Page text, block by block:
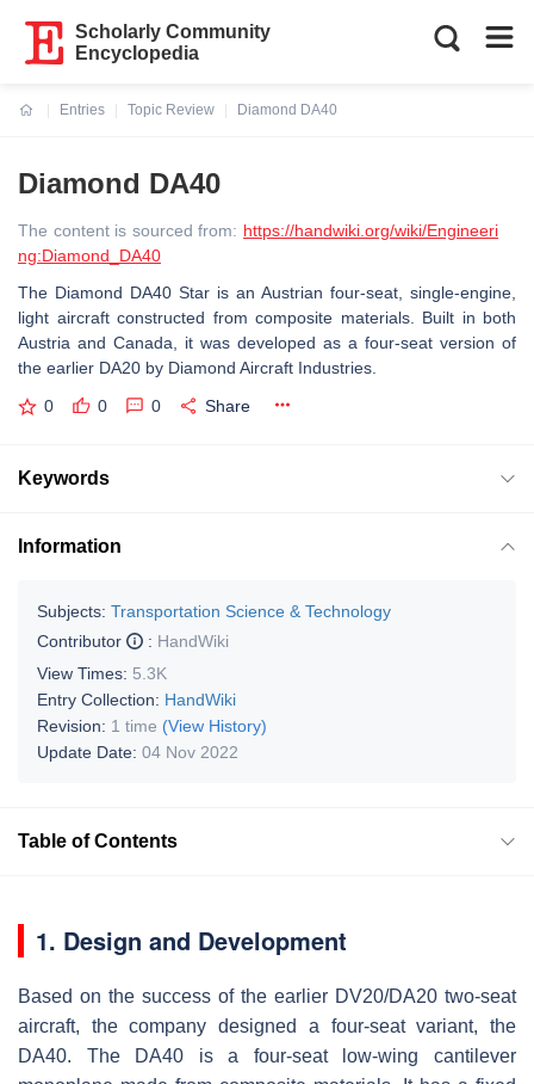
Scholarly Community
Encyclopedia
Entries
Topic Review
Diamond DA40
Diamond DA40
The content is sourced from: https://handwiki.org/wiki/Engineeri
ng:Diamond_DA40
The Diamond DA40 Star is an Austrian four-seat, single-engine,
light aircraft constructed from composite materials. Built in both
Austria and Canada, it was developed as a four-seat version of
the earlier DA20 by Diamond Aircraft Industries.
0 0 0 Share
Keywords
Information
Subjects: Transportation Science & Technology
Contributor
: HandWiki
View Times: 5.3K
Entry Collection: HandWiki
Revision: 1 time (View History)
Update Date: 04 Nov 2022
Table of Contents
1. Design and Development
Based on the success of the earlier DV20/DA20 two-seat
aircraft, the company designed a four-seat variant, the
DA40. The DA40 is a four-seat low-wing cantilever